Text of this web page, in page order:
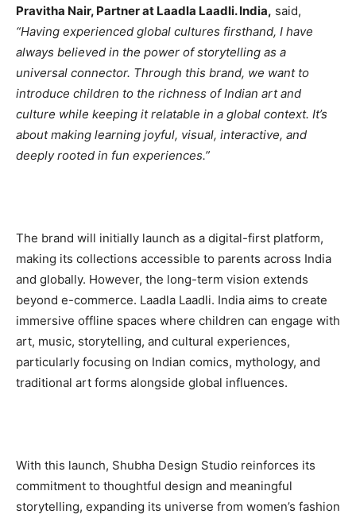
Pravitha Nair, Partner at Laadla Laadli. India, said,
“Having experienced global cultures firsthand, I have
always believed in the power of storytelling as a
universal connector. Through this brand, we want to
introduce children to the richness of Indian art and
culture while keeping it relatable in a global context. It’s
about making learning joyful, visual, interactive, and
deeply rooted in fun experiences.”
The brand will initially launch as a digital-first platform,
making its collections accessible to parents across India
and globally. However, the long-term vision extends
beyond e-commerce. Laadla Laadli. India aims to create
immersive offline spaces where children can engage with
art, music, storytelling, and cultural experiences,
particularly focusing on Indian comics, mythology, and
traditional art forms alongside global influences.
With this launch, Shubha Design Studio reinforces its
commitment to thoughtful design and meaningful
storytelling, expanding its universe from women’s fashion